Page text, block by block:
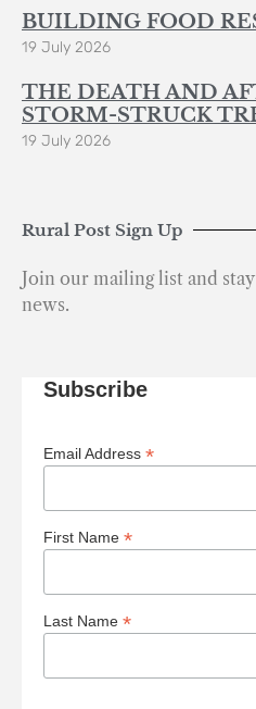
BUILDING FOOD
19 July 2026
THE DEATH AND
STORM-STRUCK
19 July 2026
Rural Post Sign Up
Join our mailing list and
news.
Subscribe
Email Address *
First Name *
Last Name *